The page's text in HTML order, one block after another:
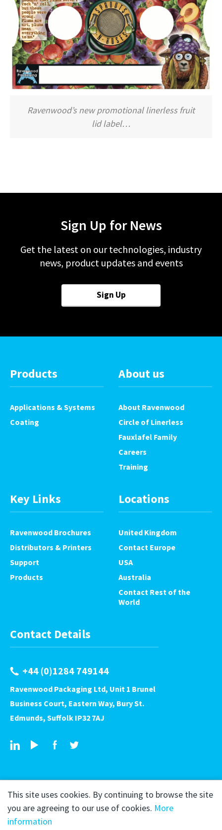
Ravenwood’s new promotional linerless fruit
lid label…
Sign Up for News
Get the latest on our technologies, industry
news, product updates and events
Sign Up
Products
Applications & Systems
Coating
About us
About Ravenwood
Circle of Linerless
Fauxlafel Family
Careers
Training
Key Links
Ravenwood Brochures
Distributors & Printers
Support
Products
Locations
United Kingdom
Contact Europe
USA
Australia
Contact Rest of the
World
Contact Details
+44 (0)1284 749144
Ravenwood Packaging Ltd, Unit 1 Brunel
Business Court, Eastern Way, Bury St.
Edmunds, Suffolk IP32 7AJ
This site uses cookies. By continuing to browse the site
you are agreeing to our use of cookies. More
information